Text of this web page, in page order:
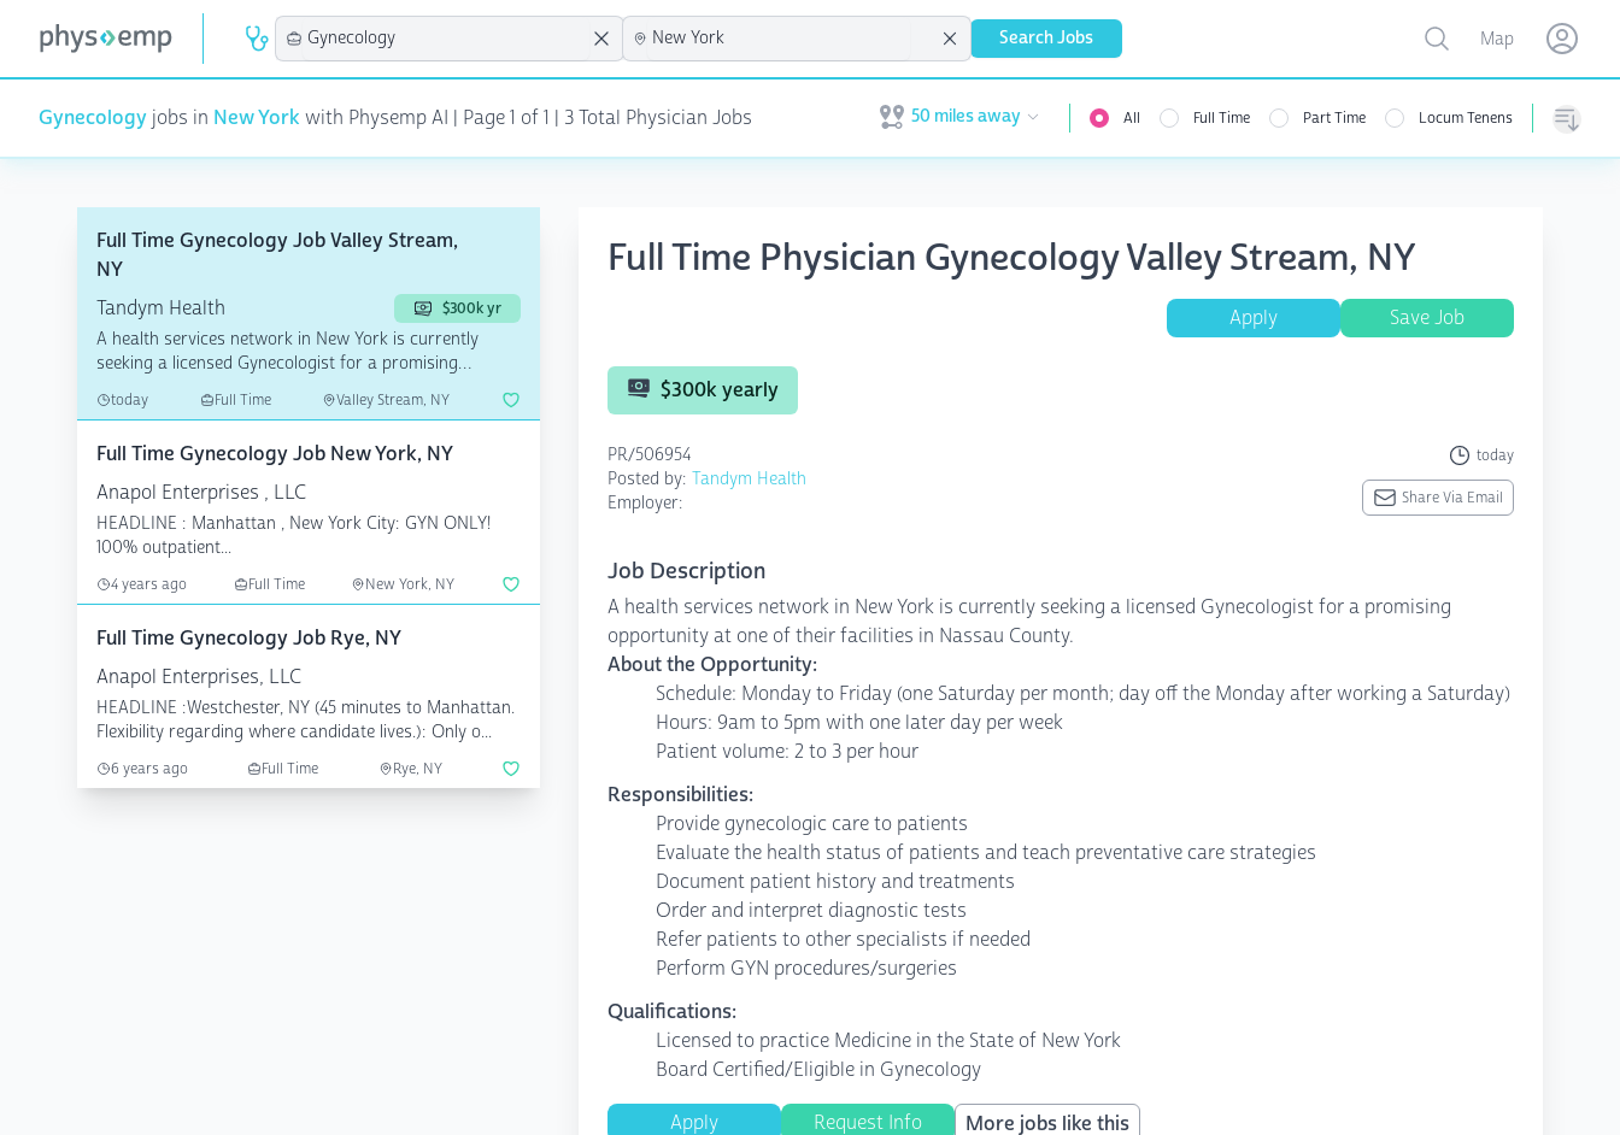
Search Jobs Open user menu
Toggle map
Map Open
Gynecology jobs in New York with Physemp AI | Page 1 of 1 | 3 Total Physician Jobs Open user menu
50 miles away All Full Time Part Time Locum Tenens
Full Time Gynecology Job Valley Stream,
NY
Tandym Health
$300k yr
A health services network in New York is currently
seeking a licensed Gynecologist for a promising
opportuni...
today Full Time Valley Stream, NY
Full Time Gynecology Job New York, NY
Anapol Enterprises , LLC
HEADLINE : Manhattan , New York City: GYN ONLY!
100% outpatient...
4 years ago Full Time New York, NY
Full Time Gynecology Job Rye, NY
Anapol Enterprises, LLC
HEADLINE :Westchester, NY (45 minutes to Manhattan.
Flexibility regarding where candidate lives.): Only o...
6 years ago Full Time Rye, NY
Full Time Physician Gynecology Valley Stream, NY
Apply Save Job
$300k yearly
PR/506954 today
Posted by: Tandym Health
Employer:
Share Via Email
Job Description
A health services network in New York is currently seeking a licensed Gynecologist for a promising
opportunity at one of their facilities in Nassau County.
About the Opportunity:
Schedule: Monday to Friday (one Saturday per month; day off the Monday after working a Saturday)
Hours: 9am to 5pm with one later day per week
Patient volume: 2 to 3 per hour
Responsibilities:
Provide gynecologic care to patients
Evaluate the health status of patients and teach preventative care strategies
Document patient history and treatments
Order and interpret diagnostic tests
Refer patients to other specialists if needed
Perform GYN procedures/surgeries
Qualifications:
Licensed to practice Medicine in the State of New York
Board Certified/Eligible in Gynecology
Apply Request Info More jobs like this